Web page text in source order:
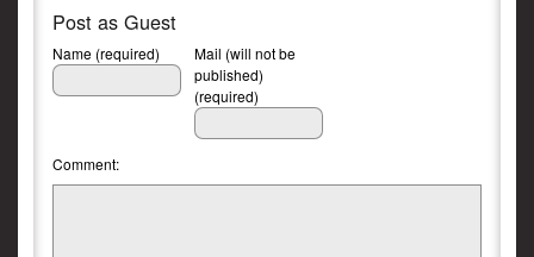
Post as Guest
Name (required)
Mail (will not be
published)
(required)
Comment: